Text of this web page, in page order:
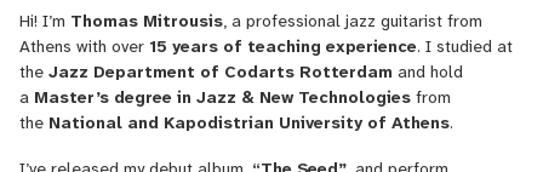
Hi! I’m Thomas Mitrousis, a professional jazz guitarist from
Athens with over 15 years of teaching experience. I studied at
the Jazz Department of Codarts Rotterdam and hold
a Master’s degree in Jazz & New Technologies from
the National and Kapodistrian University of Athens.